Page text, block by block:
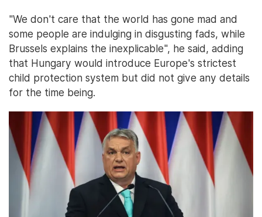
"We don't care that the world has gone mad and
some people are indulging in disgusting fads, while
Brussels explains the inexplicable", he said, adding
that Hungary would introduce Europe's strictest
child protection system but did not give any details
for the time being.